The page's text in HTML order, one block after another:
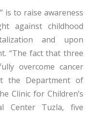
is to raise awareness
against childhood
and upon
“The fact that three
overcome cancer
the Department of
Clinic for Children’s
Center Tuzla, five